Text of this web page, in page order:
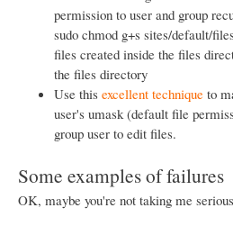
permission to user and group
sudo chmod g+s sites/default/
files created inside the files
the files directory
Use this excellent technique to
user's umask (default file
group user to edit files.
Some examples of failures
OK, maybe you're not taking me